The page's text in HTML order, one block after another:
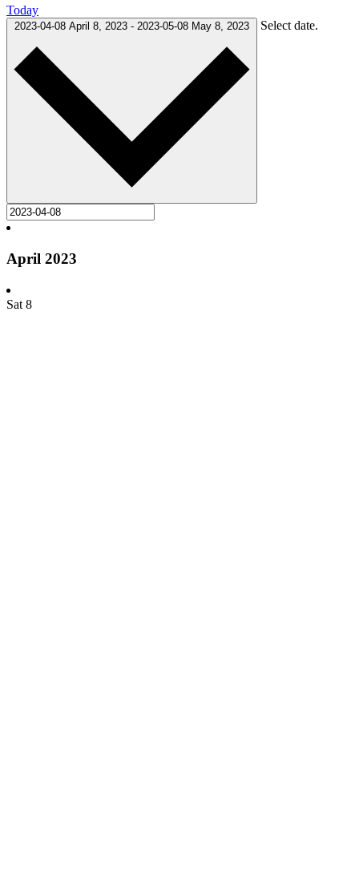
Today
2023-04-08 April 8, 2023 - 2023-05-08 May 8, 2023 Select date.
April 2023
Sat 8